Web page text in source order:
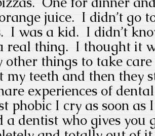
juice. I didn’t go
I was a kid. I didn’t
real thing. I thought it
other things to take
my teeth and then they
experiences of
phobic I cry as soon
a dentist who gives you